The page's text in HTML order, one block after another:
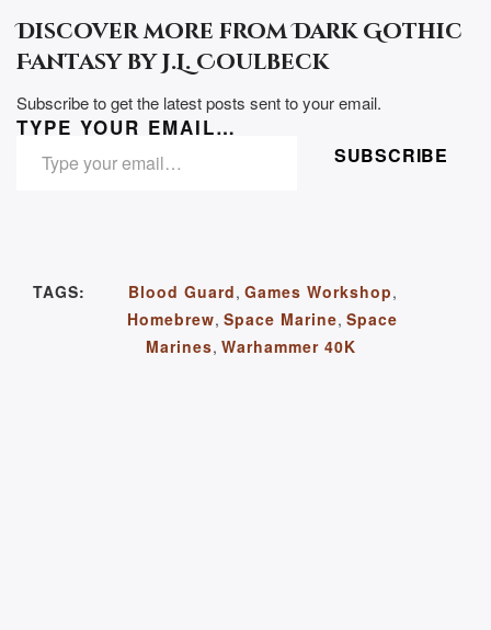
Discover more from Dark Gothic
Fantasy by J.L. Coulbeck
Subscribe to get the latest posts sent to your email.
TYPE YOUR EMAIL…
SUBSCRIBE
TAGS: Blood Guard, Games Workshop,
Homebrew, Space Marine, Space
Marines,Warhammer 40K